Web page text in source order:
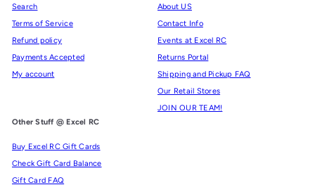
Search
Terms of Service
Refund policy
Payments Accepted
My account
About US
Contact Info
Events at Excel RC
Returns Portal
Shipping and Pickup FAQ
Our Retail Stores
JOIN OUR TEAM!
Other Stuff @ Excel RC
Buy Excel RC Gift Cards
Check Gift Card Balance
Gift Card FAQ